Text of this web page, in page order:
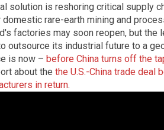
solution is reshoring critical supply
rare-earth mining and
factories may soon reopen, but the
outsource its industrial future to a
is now – before China turns off the
about the the U.S.-China trade deal
in return.